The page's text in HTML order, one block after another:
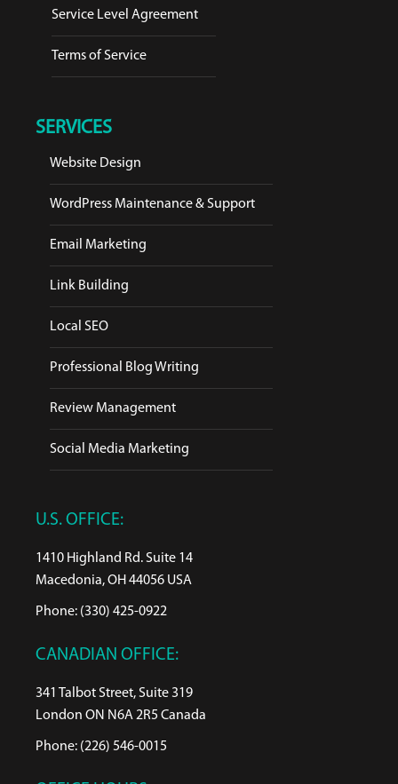
Service Level Agreement
Terms of Service
SERVICES
Website Design
WordPress Maintenance & Support
Email Marketing
Link Building
Local SEO
Professional Blog Writing
Review Management
Social Media Marketing
U.S. OFFICE:
1410 Highland Rd. Suite 14
Macedonia, OH 44056 USA
Phone: (330) 425-0922
CANADIAN OFFICE:
341 Talbot Street, Suite 319
London ON N6A 2R5 Canada
Phone: (226) 546-0015